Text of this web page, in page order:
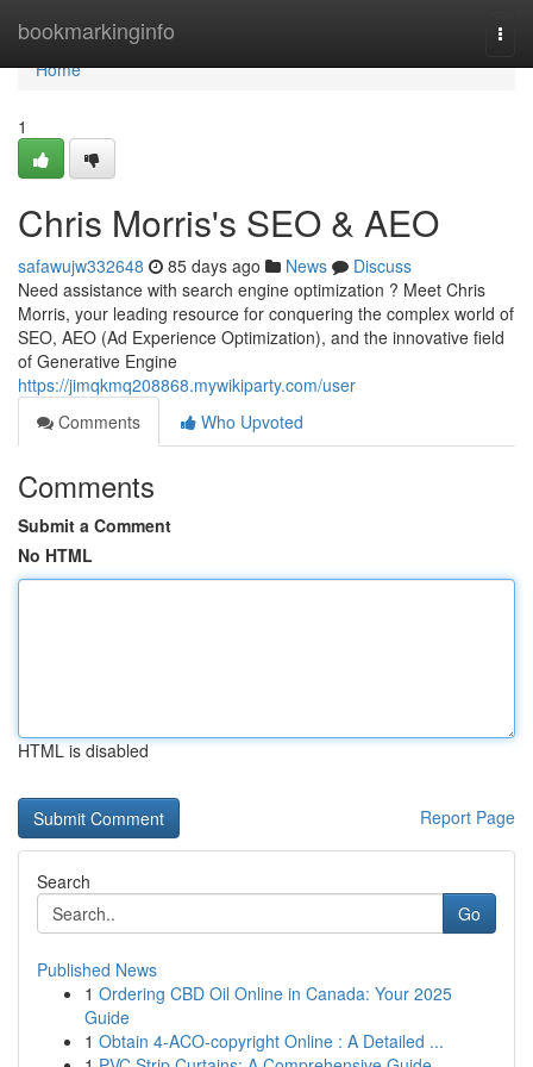
bookmarkinginfo
Home
Home
1
Chris Morris's SEO & AEO
safawujw332648 85 days ago News
Discuss
Need assistance with search engine optimization ? Meet Chris
Morris, your leading resource for conquering the complex world of
SEO, AEO (Ad Experience Optimization), and the innovative field
of Generative Engine
https://jimqkmq208868.mywikiparty.com/user
Comments
Who Upvoted
Comments
Submit a Comment
No HTML
HTML is disabled
Report Page
Search
Go
Published News
1 Ordering CBD Oil Online in Canada: Your 2025
Guide
1 Obtain 4-ACO-copyright Online : A Detailed ...